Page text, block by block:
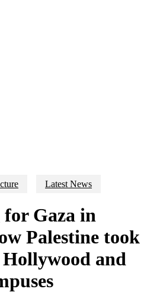
Latest News
Gaza in
Palestine took
and